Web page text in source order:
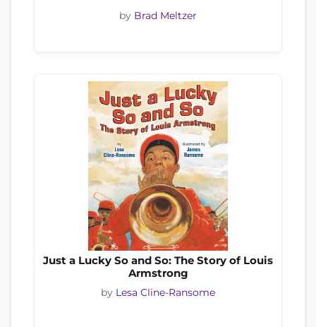
by Brad Meltzer
Just a Lucky So and So: The Story of Louis
Armstrong
by Lesa Cline-Ransome